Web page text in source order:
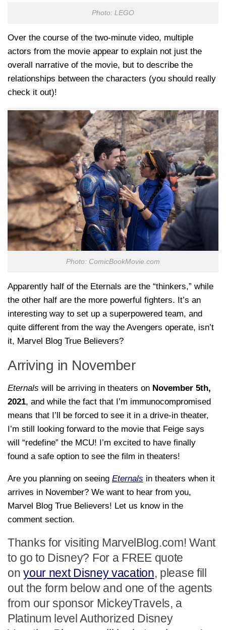
Photo: LEGO
Over the course of the two-minute video, multiple
actors from the movie appear to explain not just the
overall narrative of the movie, but to describe the
relationships between the characters (you should really
check it out)!
Photo: ComicBookMovie.com
Apparently half of the Eternals are the “thinkers,” while
the other half are the more powerful fighters. It’s an
interesting way to set up a superpowered team, and
quite different from the way the Avengers operate, isn’t
it, Marvel Blog True Believers?
Arriving in November
Eternals will be arriving in theaters on November 5th,
2021, and while the fact that I’m immunocompromised
means that I’ll be forced to see it in a drive-in theater,
I’m still looking forward to the movie that Feige says
will “redefine” the MCU! I’m excited to have finally
found a safe option to see the film in theaters!
Are you planning on seeing Eternals in theaters when it
arrives in November? We want to hear from you,
Marvel Blog True Believers! Let us know in the
comment section.
Thanks for visiting MarvelBlog.com! Want
to go to Disney? For a FREE quote
onyour next Disney vacation, please fill
out the form below and one of the agents
from our sponsor MickeyTravels, a
Platinum level Authorized Disney